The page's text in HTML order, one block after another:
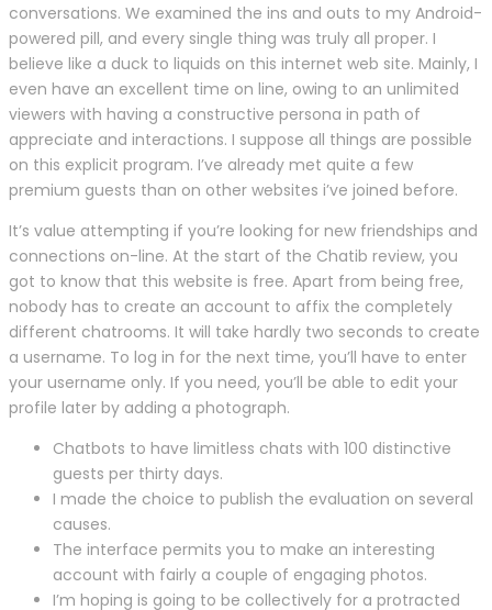
conversations. We examined the ins and outs to my Android-
powered pill, and every single thing was truly all proper. I
believe like a duck to liquids on this internet web site. Mainly, I
even have an excellent time on line, owing to an unlimited
viewers with having a constructive persona in path of
appreciate and interactions. I suppose all things are possible
on this explicit program. I’ve already met quite a few
premium guests than on other websites i’ve joined before.
It’s value attempting if you’re looking for new friendships and
connections on-line. At the start of the Chatib review, you
got to know that this website is free. Apart from being free,
nobody has to create an account to affix the completely
different chatrooms. It will take hardly two seconds to create
a username. To log in for the next time, you’ll have to enter
your username only. If you need, you’ll be able to edit your
profile later by adding a photograph.
Chatbots to have limitless chats with 100 distinctive
guests per thirty days.
I made the choice to publish the evaluation on several
causes.
The interface permits you to make an interesting
account with fairly a couple of engaging photos.
I’m hoping is going to be collectively for a protracted